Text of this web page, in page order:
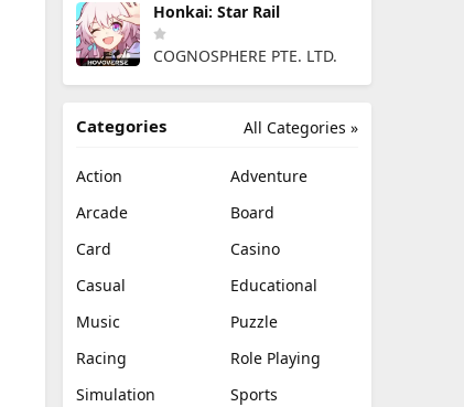
Honkai: Star Rail
COGNOSPHERE PTE. LTD.
All Categories »
Categories
Action
Adventure
Arcade
Board
Card
Casino
Casual
Educational
Music
Puzzle
Racing
Role Playing
Simulation
Sports